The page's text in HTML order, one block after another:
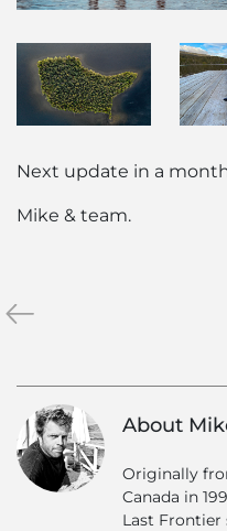
Next update in a
Mike & team.
«News
North
May
2020
About
Originally
Canada in
Last Frontier